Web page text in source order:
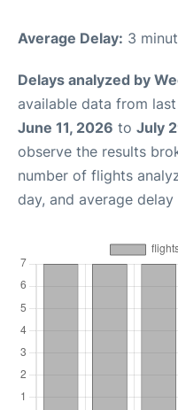
Average Delay: 3
Delays analyzed by
available data from
June 11, 2026 to July
observe the results
number of flights
day, and average delay